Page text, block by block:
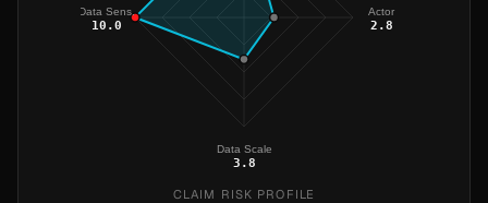
Actor
2.8
Data Scale
3.8
Data Sens.
10.0
CLAIM RISK PROFILE